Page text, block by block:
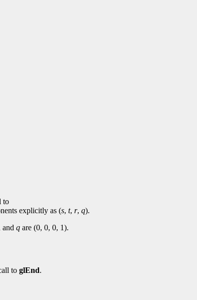
to
explicitly as (s, t, r, q).
and q are (0, 0, 0, 1).
to glEnd.